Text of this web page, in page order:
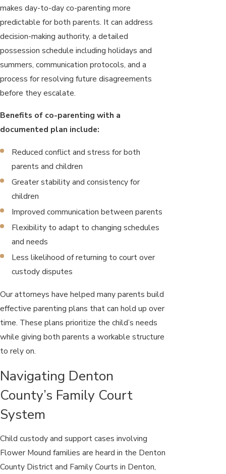
makes day-to-day co-parenting more
predictable for both parents. It can address
decision-making authority, a detailed
possession schedule including holidays and
summers, communication protocols, and a
process for resolving future disagreements
before they escalate.
Benefits of co-parenting with a
documented plan include:
Reduced conflict and stress for both
parents and children
Greater stability and consistency for
children
Improved communication between parents
Flexibility to adapt to changing schedules
and needs
Less likelihood of returning to court over
custody disputes
Our attorneys have helped many parents build
effective parenting plans that can hold up over
time. These plans prioritize the child’s needs
while giving both parents a workable structure
to rely on.
Navigating Denton
County’s Family Court
System
Child custody and support cases involving
Flower Mound families are heard in the Denton
County District and Family Courts in Denton,